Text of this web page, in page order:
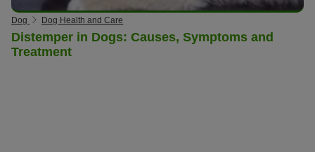
Dog Dog Health and Care
Distemper in Dogs: Causes, Symptoms and
Treatment